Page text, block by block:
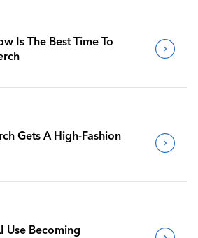
Is The Best Time To
Gets A High-Fashion
Use Becoming